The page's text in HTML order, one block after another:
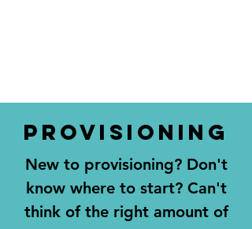
PROVISIONING
New to provisioning? Don't
know where to start? Can't
think of the right amount of